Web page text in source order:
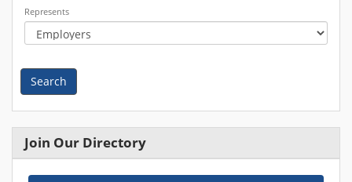
Represents
Search
Join Our Directory